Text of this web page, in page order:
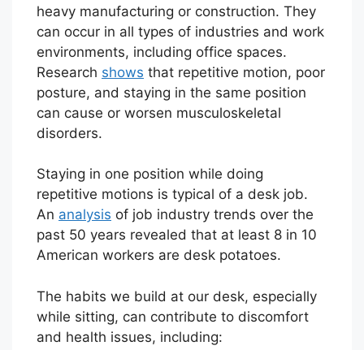
heavy manufacturing or construction. They
can occur in all types of industries and work
environments, including office spaces.
Research shows that repetitive motion, poor
posture, and staying in the same position
can cause or worsen musculoskeletal
disorders.
Staying in one position while doing
repetitive motions is typical of a desk job.
An analysis of job industry trends over the
past 50 years revealed that at least 8 in 10
American workers are desk potatoes.
The habits we build at our desk, especially
while sitting, can contribute to discomfort
and health issues, including: